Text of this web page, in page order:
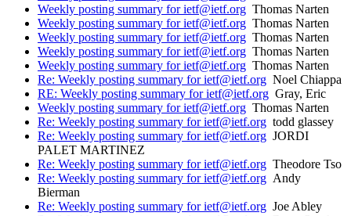
Weekly posting summary for ietf@ietf.org Thomas Narten
Weekly posting summary for ietf@ietf.org Thomas Narten
Weekly posting summary for ietf@ietf.org Thomas Narten
Weekly posting summary for ietf@ietf.org Thomas Narten
Weekly posting summary for ietf@ietf.org Thomas Narten
Re: Weekly posting summary for ietf@ietf.org Noel Chiappa
RE: Weekly posting summary for ietf@ietf.org Gray, Eric
Weekly posting summary for ietf@ietf.org Thomas Narten
Re: Weekly posting summary for ietf@ietf.org todd glassey
Re: Weekly posting summary for ietf@ietf.org JORDI
PALET MARTINEZ
Re: Weekly posting summary for ietf@ietf.org Theodore Tso
Re: Weekly posting summary for ietf@ietf.org Andy
Bierman
Re: Weekly posting summary for ietf@ietf.org Joe Abley